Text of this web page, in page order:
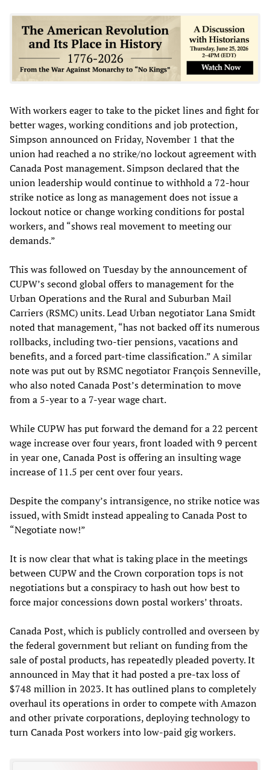
With workers eager to take to the picket lines and fight for
better wages, working conditions and job protection,
Simpson announced on Friday, November 1 that the
union had reached a no strike/no lockout agreement with
Canada Post management. Simpson declared that the
union leadership would continue to withhold a 72-hour
strike notice as long as management does not issue a
lockout notice or change working conditions for postal
workers, and “shows real movement to meeting our
demands.”
This was followed on Tuesday by the announcement of
CUPW’s second global offers to management for the
Urban Operations and the Rural and Suburban Mail
Carriers (RSMC) units. Lead Urban negotiator Lana Smidt
noted that management, “has not backed off its numerous
rollbacks, including two-tier pensions, vacations and
benefits, and a forced part-time classification.” A similar
note was put out by RSMC negotiator François Senneville,
who also noted Canada Post’s determination to move
from a 5-year to a 7-year wage chart.
While CUPW has put forward the demand for a 22 percent
wage increase over four years, front loaded with 9 percent
in year one, Canada Post is offering an insulting wage
increase of 11.5 per cent over four years.
Despite the company’s intransigence, no strike notice was
issued, with Smidt instead appealing to Canada Post to
“Negotiate now!”
It is now clear that what is taking place in the meetings
between CUPW and the Crown corporation tops is not
negotiations but a conspiracy to hash out how best to
force major concessions down postal workers’ throats.
Canada Post, which is publicly controlled and overseen by
the federal government but reliant on funding from the
sale of postal products, has repeatedly pleaded poverty. It
announced in May that it had posted a pre-tax loss of
$748 million in 2023. It has outlined plans to completely
overhaul its operations in order to compete with Amazon
and other private corporations, deploying technology to
turn Canada Post workers into low-paid gig workers.